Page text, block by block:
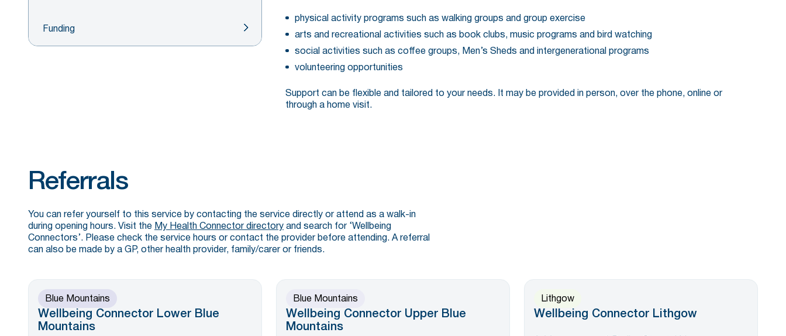
Funding
physical activity programs such as walking groups and group exercise
arts and recreational activities such as book clubs, music programs and bird watching
social activities such as coffee groups, Men’s Sheds and intergenerational programs
volunteering opportunities
Support can be flexible and tailored to your needs. It may be provided in person, over the phone, online or
through a home visit.
Referrals
You can refer yourself to this service by contacting the service directly or attend as a walk-in
during opening hours. Visit the My Health Connector directory and search for ‘Wellbeing
Connectors’. Please check the service hours or contact the provider before attending. A referral
can also be made by a GP, other health provider, family/carer or friends.
Blue Mountains
Wellbeing Connector Lower Blue
Mountains
Blue Mountains
Wellbeing Connector Upper Blue
Mountains
Lithgow
Wellbeing Connector Lithgow